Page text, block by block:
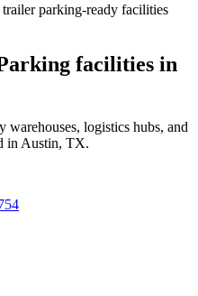
parking-ready facilities
facilities in
logistics hubs, and
in Austin, TX.